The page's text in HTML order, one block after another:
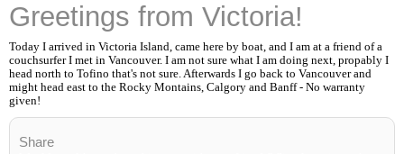
Greetings from Victoria!
Today I arrived in Victoria Island, came here by boat, and I am at a friend of a
couchsurfer I met in Vancouver. I am not sure what I am doing next, propably I
head north to Tofino that's not sure. Afterwards I go back to Vancouver and
might head east to the Rocky Montains, Calgory and Banff - No warranty
given!
Share